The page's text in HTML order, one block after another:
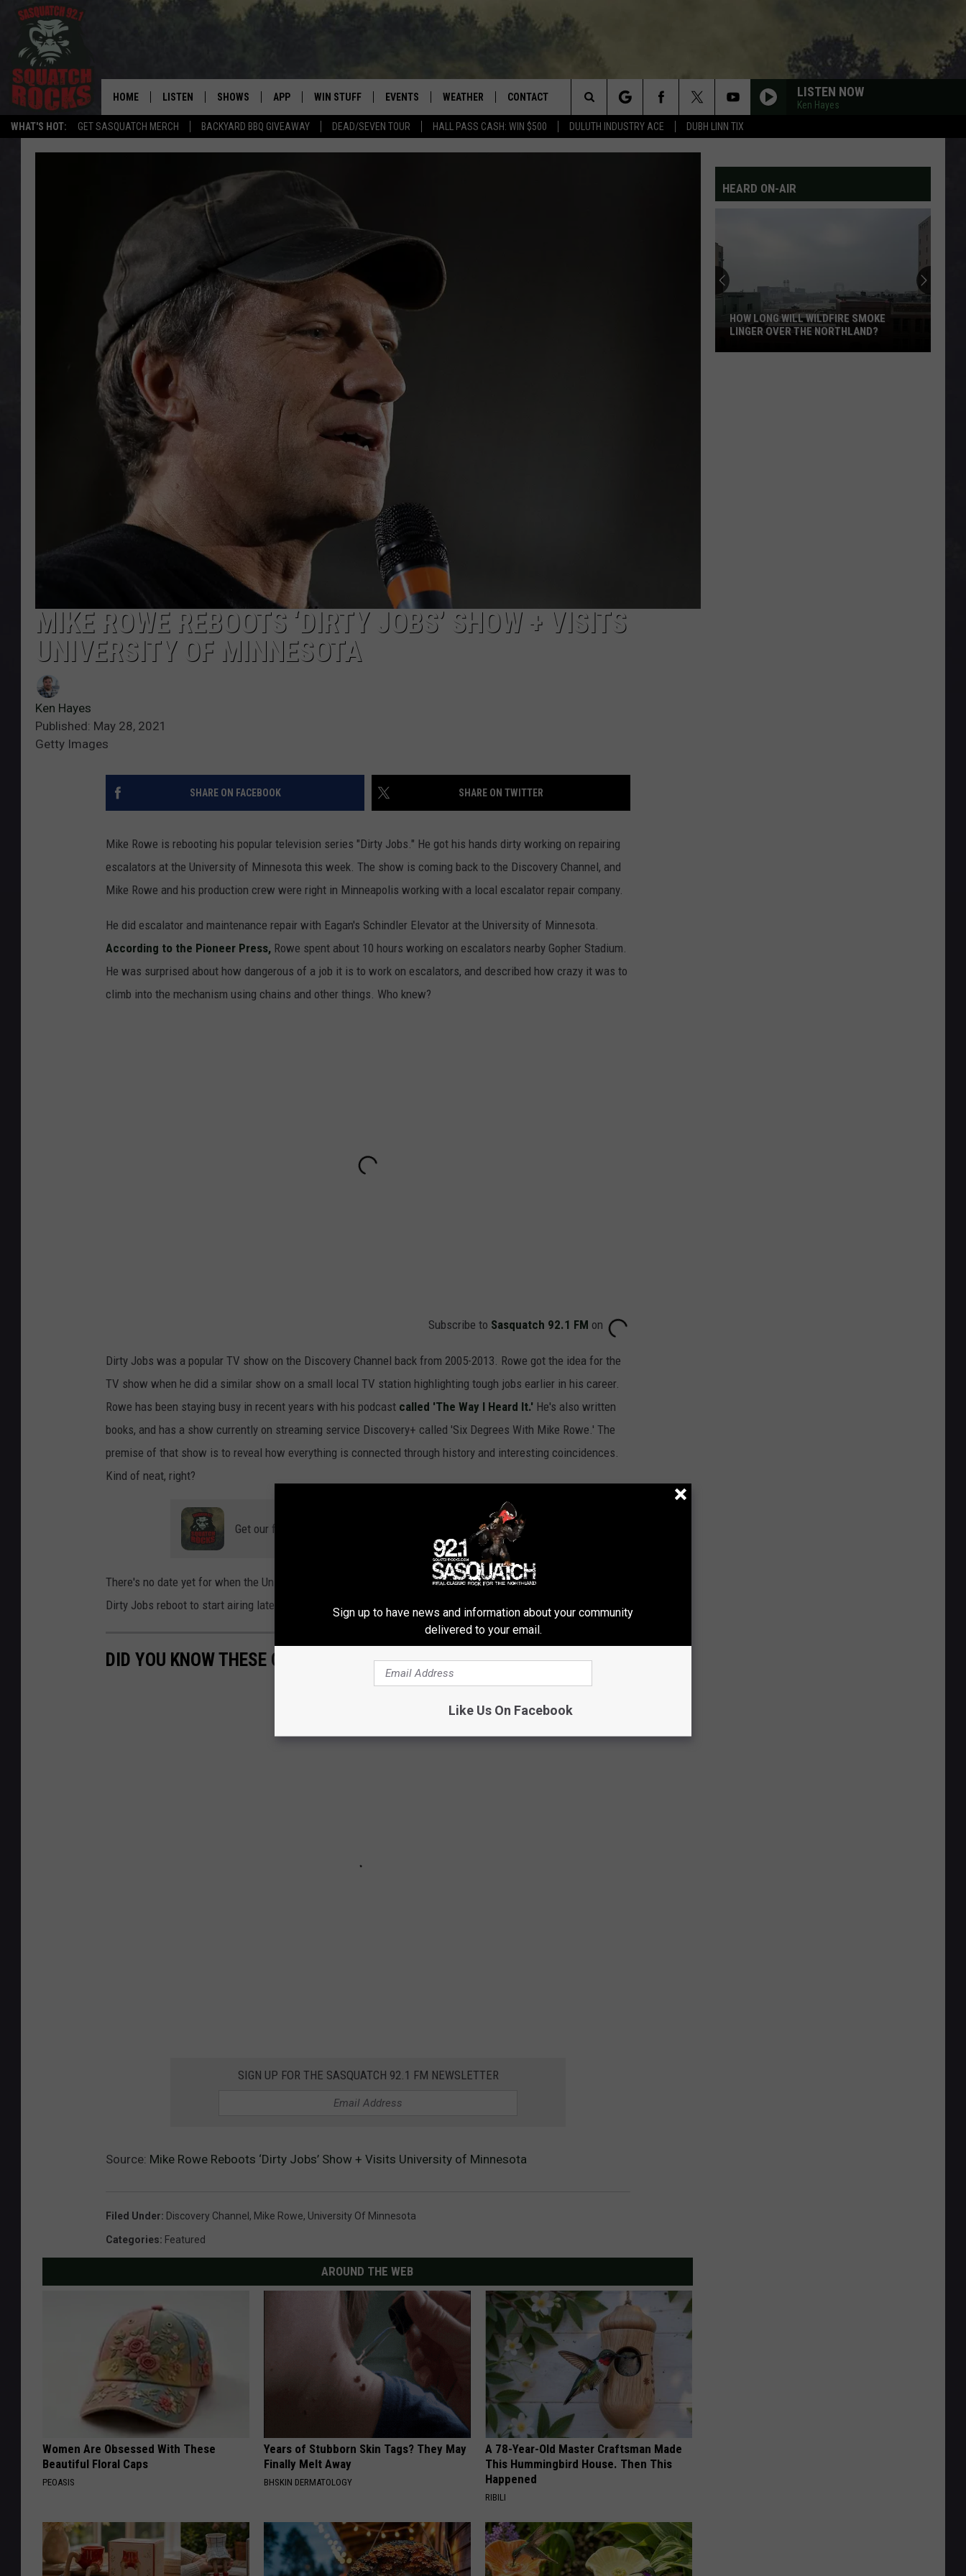
WHAT'S HOT: GET SASQUATCH MERCH BACKYARD BBQ GIVEAWAY DEAD/SEVEN TOUR HALL PASS CASH: WIN $500 DULUTH INDUSTRY ACE DUBH LINN TIX
REAL ROCK FOR THE NORTHLAND
HOME LISTEN
LISTEN LIVE
LISTEN ON ALEXA
LISTEN ON GOOGLE HOME
RECENTLY PLAYED
SHOWS
SHOW SCHEDULE
DANGER IN THE MORNING
DEE SNIDER'S HOUSE OF HAIR
LOUDWIRE NIGHTS LOUDWIRE WEEKENDS
EDDIE TRUNK
WES NESSMAN
SUNDAY FUNDAY WITH JOE
APP
DOWNLOAD FOR APPLE IOS
DOWNLOAD FOR ANDROID
WIN STUFF
CONTESTS
CONTEST RULES
CONTEST SUPPORT
EVENTS
EVENTS CALENDAR
WEATHER CONTACT
HELP & CONTACT INFO
LISTEN NOW
Ken Hayes
Search
The
MIKE ROWE REBOOTS ‘DIRTY JOBS’ SHOW + VISITS
UNIVERSITY OF MINNESOTA
Ken Hayes
Published: May 28, 2021
Getty Images
SHARE ON FACEBOOK SHARE ON TWITTER
Mike Rowe is rebooting his popular television series "Dirty Jobs." He got his hands dirty working on repairing
escalators at the University of Minnesota this week. The show is coming back to the Discovery Channel, and
Mike Rowe and his production crew were right in Minneapolis working with a local escalator repair company.
He did escalator and maintenance repair with Eagan's Schindler Elevator at the University of Minnesota.
According to the Pioneer Press, Rowe spent about 10 hours working on escalators nearby Gopher Stadium.
He was surprised about how dangerous of a job it is to work on escalators, and described how crazy it was to
climb into the mechanism using chains and other things. Who knew?
Subscribe to Sasquatch 92.1 FM on
Dirty Jobs was a popular TV show on the Discovery Channel back from 2005-2013. Rowe got the idea for the
TV show when he did a similar show on a small local TV station highlighting tough jobs earlier in his career.
Rowe has been staying busy in recent years with his podcast called 'The Way I Heard It.' He's also written
books, and has a show currently on streaming service Discovery+ called 'Six Degrees With Mike Rowe.' The
premise of that show is to reveal how everything is connected through history and interesting coincidences.
Kind of neat, right?
Get our free mobile app
There's no date yet for when the University of Minnesota Dirty Jobs episode will air, but we can expect the
Dirty Jobs reboot to start airing later this year.
DID YOU KNOW THESE CELEBRITIES WERE BORN IN MINNESOTA?
SIGN UP FOR THE SASQUATCH 92.1 FM NEWSLETTER
Source: Mike Rowe Reboots ‘Dirty Jobs’ Show + Visits University of Minnesota
Filed Under: Discovery Channel , Mike Rowe, University Of Minnesota
Categories: Featured
AROUND THE WEB
Women Are Obsessed With These
Beautiful Floral Caps
PEOASIS
Years of Stubborn Skin Tags? They May
Finally Melt Away
BHSKIN DERMATOLOGY
A 78-Year-Old Master Craftsman Made
This Hummingbird House. Then This
Happened
RIBILI
HEARD ON-AIR
Like
Inside
Minnesota’s
WHAT IT’S REALLY LIKE INSIDE
MINNESOTA’S BIGGEST IRON MINE
Sign up to have news and information about your community
delivered to your email.
Like Us On Facebook